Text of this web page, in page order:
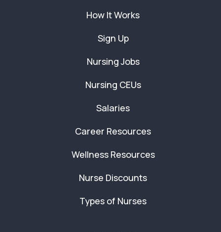
How It Works
Sign Up
Nursing Jobs
Nursing CEUs
Salaries
Career Resources
Wellness Resources
Nurse Discounts
Types of Nurses